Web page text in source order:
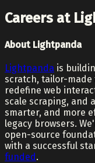
Careers at
About Lightpanda
Lightpanda is
scratch, tailor-made
redefine web
scale scraping, and
smarter, and more
legacy browsers.
open-source
with a successful
funded.